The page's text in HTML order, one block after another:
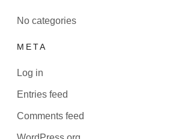
No categories
META
Log in
Entries feed
Comments feed